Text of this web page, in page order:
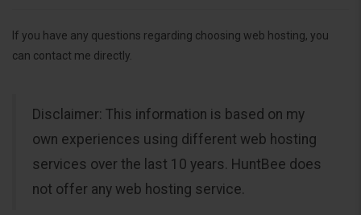
If you have any questions regarding choosing web hosting, you
can contact me directly.
Disclaimer: This information is based on my
own experiences using different web hosting
services over the last 10 years. HuntBee does
not offer any web hosting service.